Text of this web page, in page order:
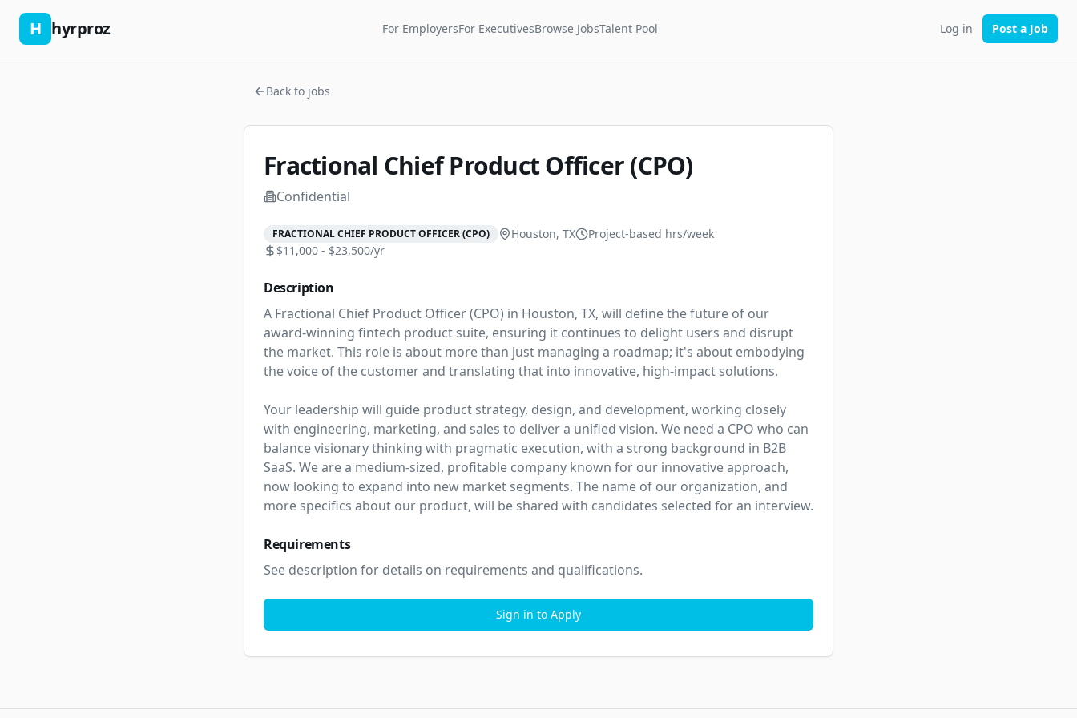
H hyrproz For EmployersFor ExecutivesBrowse JobsTalent Pool Log in Post a Job
Back to jobs
Fractional Chief Product Officer (CPO)
Confidential
FRACTIONAL CHIEF PRODUCT OFFICER (CPO) Houston, TX Project-based hrs/week
$11,000 - $23,500/yr
Description
A Fractional Chief Product Officer (CPO) in Houston, TX, will define the future of our
award-winning fintech product suite, ensuring it continues to delight users and disrupt
the market. This role is about more than just managing a roadmap; it's about embodying
the voice of the customer and translating that into innovative, high-impact solutions.
Your leadership will guide product strategy, design, and development, working closely
with engineering, marketing, and sales to deliver a unified vision. We need a CPO who can
balance visionary thinking with pragmatic execution, with a strong background in B2B
SaaS. We are a medium-sized, profitable company known for our innovative approach,
now looking to expand into new market segments. The name of our organization, and
more specifics about our product, will be shared with candidates selected for an interview.
Requirements
See description for details on requirements and qualifications.
Sign in to Apply